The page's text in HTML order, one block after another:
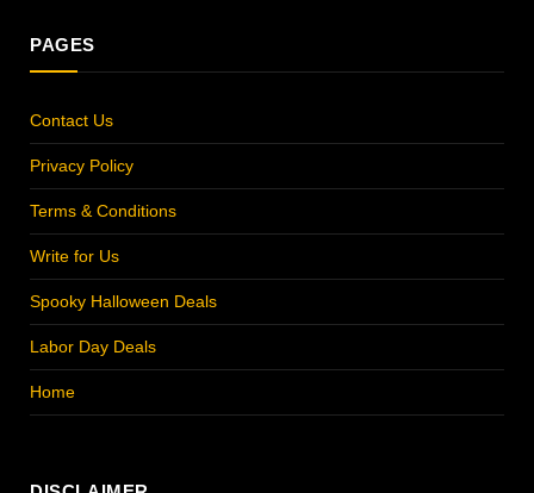
PAGES
Contact Us
Privacy Policy
Terms & Conditions
Write for Us
Spooky Halloween Deals
Labor Day Deals
Home